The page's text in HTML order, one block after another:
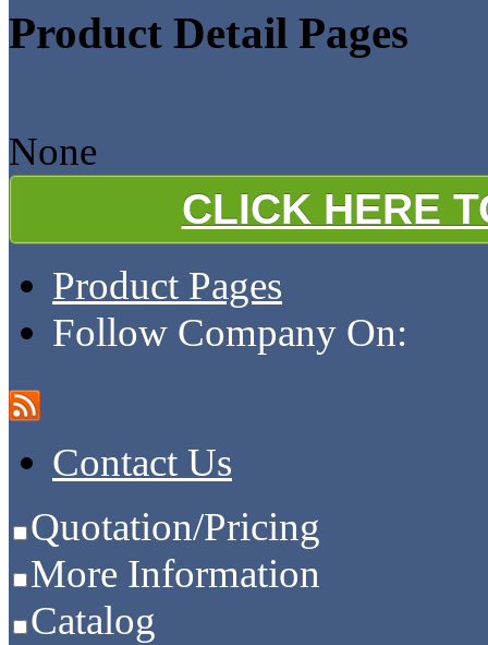
Product Detail Pages
None
CLICK HERE
Product Pages
Follow Company On:
Contact Us
Quotation/Pricing
More Information
Catalog